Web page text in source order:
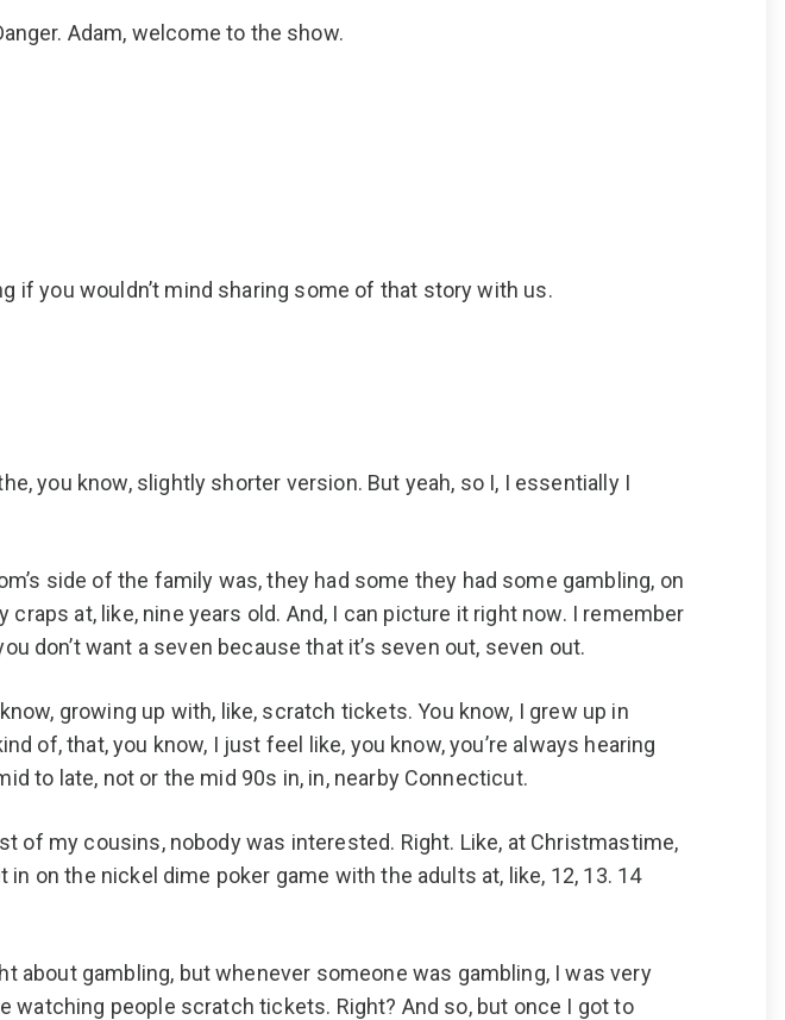
Adam, welcome to the show.
if you wouldn’t mind sharing some of that story with us.
you know, slightly shorter version. But yeah, so I, I essentially I
side of the family was, they had some they had some gambling, on
at, like, nine years old. And, I can picture it right now. I remember
don’t want a seven because that it’s seven out, seven out.
growing up with, like, scratch tickets. You know, I grew up in
of, that, you know, I just feel like, you know, you’re always hearing
to late, not or the mid 90s in, in, nearby Connecticut.
of my cousins, nobody was interested. Right. Like, at Christmastime,
in on the nickel dime poker game with the adults at, like, 12, 13. 14
about gambling, but whenever someone was gambling, I was very
watching people scratch tickets. Right? And so, but once I got to